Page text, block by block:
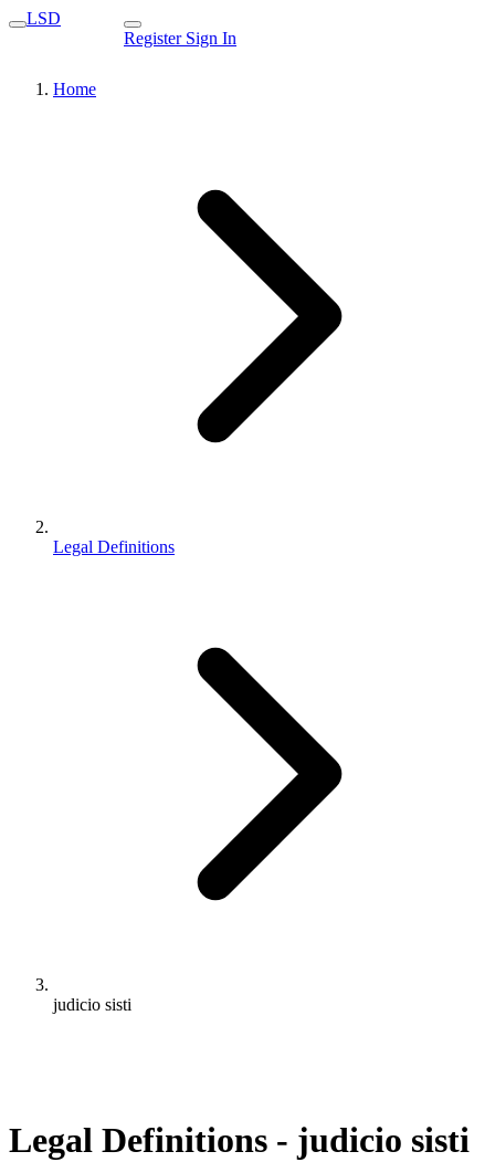
LSD
Register Sign In
Home
Legal Definitions
judicio sisti
Legal Definitions - judicio sisti